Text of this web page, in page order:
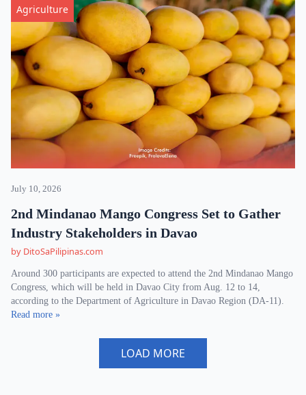
Agriculture
July 10, 2026
2nd Mindanao Mango Congress Set to Gather
Industry Stakeholders in Davao
by DitoSaPilipinas.com
Around 300 participants are expected to attend the 2nd Mindanao Mango
Congress, which will be held in Davao City from Aug. 12 to 14,
according to the Department of Agriculture in Davao Region (DA-11).
Read more »
LOAD MORE